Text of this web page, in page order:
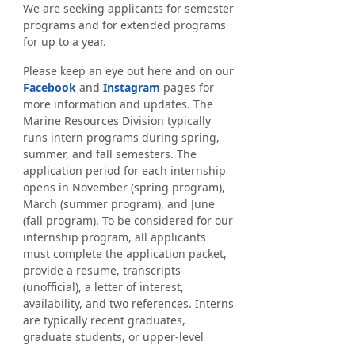
We are seeking applicants for semester
programs and for extended programs
for up to a year.
Please keep an eye out here and on our
Facebookand Instagram pages for
more information and updates. The
Marine Resources Division typically
runs intern programs during spring,
summer, and fall semesters. The
application period for each internship
opens in November (spring program),
March (summer program), and June
(fall program). To be considered for our
internship program, all applicants
must complete the application packet,
provide a resume, transcripts
(unofficial), a letter of interest,
availability, and two references. Interns
are typically recent graduates,
graduate students, or upper-level